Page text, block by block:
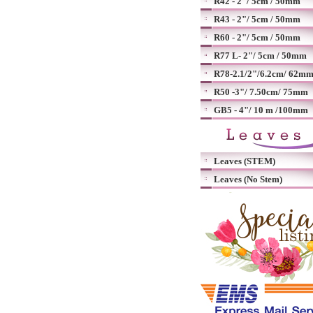
R43 - 2"/ 5cm / 50mm
R60 - 2"/ 5cm / 50mm
R77 L- 2"/ 5cm / 50mm
R78-2.1/2"/6.2cm/ 62mm
R50 -3"/ 7.50cm/ 75mm
GB5 - 4"/ 10 m /100mm
Leaves (STEM)
Leaves (No Stem)